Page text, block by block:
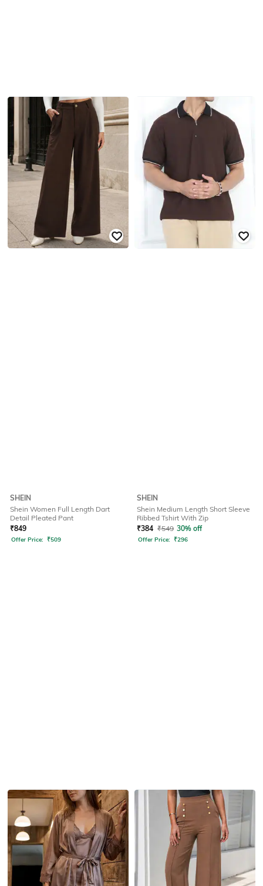
SHEIN
Shein Women Full Length Dart
Detail Pleated Pant
₹849
Offer Price: ₹509
SHEIN
Shein Medium Length Short Sleeve
Ribbed Tshirt With Zip
₹384 ₹549 30% off
Offer Price: ₹296